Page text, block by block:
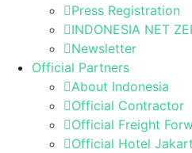
Press Registration
INDONESIA NET
Newsletter
Official Partners
About Indonesia
Official Contractor
Official Freight
Official Hotel